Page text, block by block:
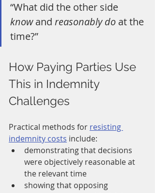
“What did the other side
know and reasonably do at the
time?”
How Paying Parties Use
This in Indemnity
Challenges
Practical methods for resisting
indemnity costs include:
demonstrating that decisions
were objectively reasonable at
the relevant time
showing that opposing